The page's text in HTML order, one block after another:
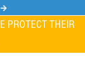
PROTECT THEIR